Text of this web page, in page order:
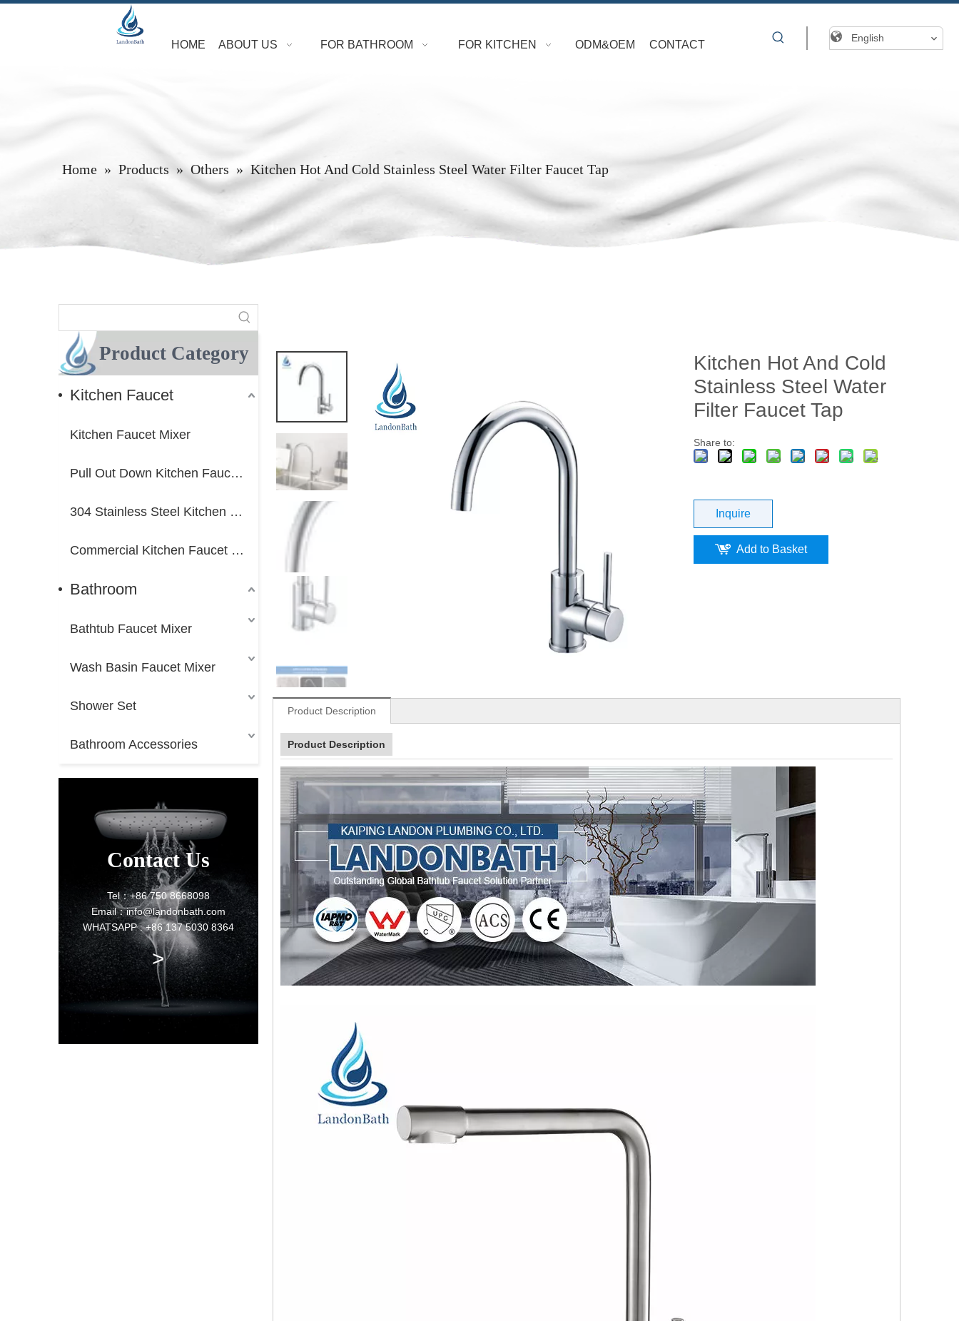
HOME ABOUT US FOR BATHROOM FOR KITCHEN ODM&OEM CONTACT
English
Home » Products » Others » Kitchen Hot And Cold Stainless Steel Water Filter Faucet Tap
Product Category
Kitchen Faucet
Kitchen Faucet Mixer
Pull Out Down Kitchen Faucet Mixer
304 Stainless Steel Kitchen Faucet Mixer
Commercial Kitchen Faucet Mixer
Bathroom
Bathtub Faucet Mixer
Wash Basin Faucet Mixer
Shower Set
Bathroom Accessories
Contact Us
Tel：+86 750 8668098
Email：info@landonbath.com
WHATSAPP : +86 137 5030 8364
>
Kitchen Hot And Cold
Stainless Steel Water
Filter Faucet Tap
Share to:
Inquire
Add to Basket
Product Description
Product Description